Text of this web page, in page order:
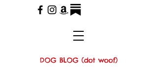
DOG BLOG (dot woof)